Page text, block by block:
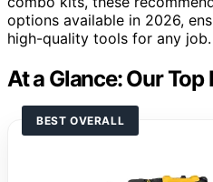
options available in 2026,
high-quality tools for any job.
At a Glance: Our Top
BEST OVERALL